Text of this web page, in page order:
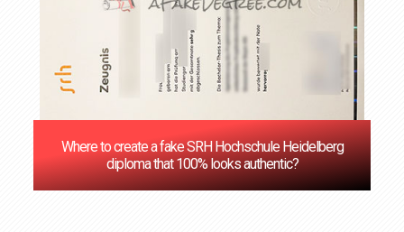
Where to create a fake SRH Hochschule Heidelberg
diploma that 100% looks authentic?